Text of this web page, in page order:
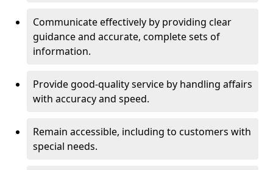
Communicate effectively by providing clear
guidance and accurate, complete sets of
information.
Provide good-quality service by handling affairs
with accuracy and speed.
Remain accessible, including to customers with
special needs.